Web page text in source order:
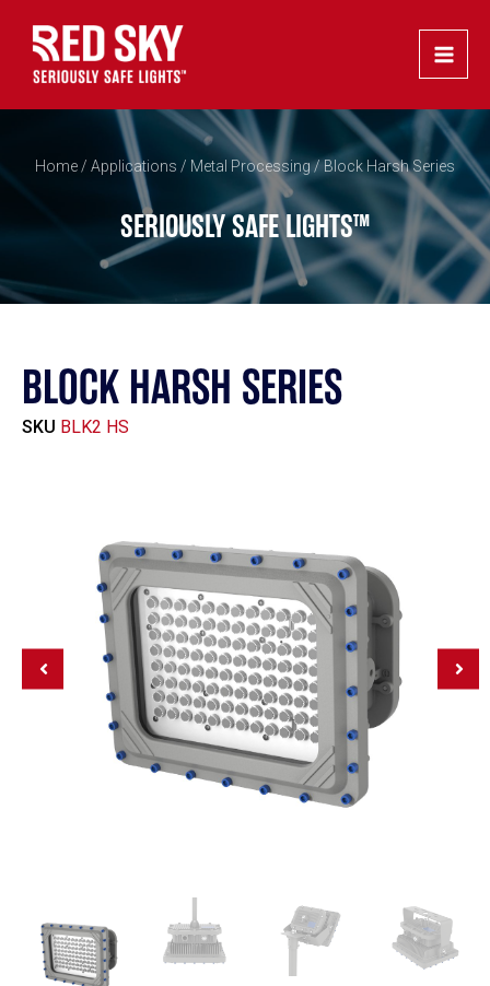
content
Home / Applications / Metal Processing/ Block Harsh Series
SERIOUSLY SAFE LIGHTS™
BLOCK HARSH SERIES
SKU BLK2 HS